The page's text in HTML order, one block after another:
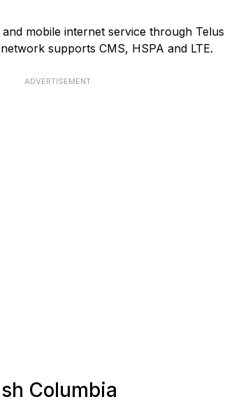
mobile internet service through
supports CMS, HSPA and LTE.
ADVERTISEMENT
Columbia